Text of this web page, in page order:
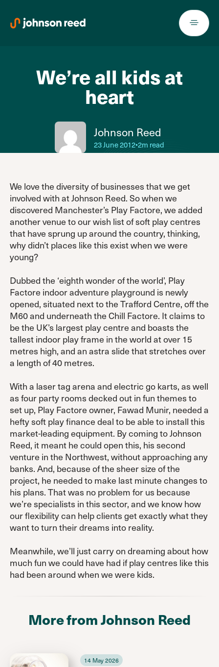
content
We’re all kids at
heart
Johnson Reed
23 June 2012•2m read
We love the diversity of businesses that we get
involved with at Johnson Reed. So when we
discovered Manchester’s Play Factore, we added
another venue to our wish list of soft play centres
that have sprung up around the country, thinking,
why didn’t places like this exist when we were
young?
Dubbed the ‘eighth wonder of the world’, Play
Factore indoor adventure playground is newly
opened, situated next to the Trafford Centre, off the
M60 and underneath the Chill Factore. It claims to
be the UK’s largest play centre and boasts the
tallest indoor play frame in the world at over 15
metres high, and an astra slide that stretches over
a length of 40 metres.
With a laser tag arena and electric go karts, as well
as four party rooms decked out in fun themes to
set up, Play Factore owner, Fawad Munir, needed a
hefty soft play finance deal to be able to install this
market-leading equipment. By coming to Johnson
Reed, it meant he could open this, his second
venture in the Northwest, without approaching any
banks. And, because of the sheer size of the
project, he needed to make last minute changes to
his plans. That was no problem for us because
we’re specialists in this sector, and we know how
our flexibility can help clients get exactly what they
want to turn their dreams into reality.
Meanwhile, we’ll just carry on dreaming about how
much fun we could have had if play centres like this
had been around when we were kids.
More from Johnson Reed
14 May 2026